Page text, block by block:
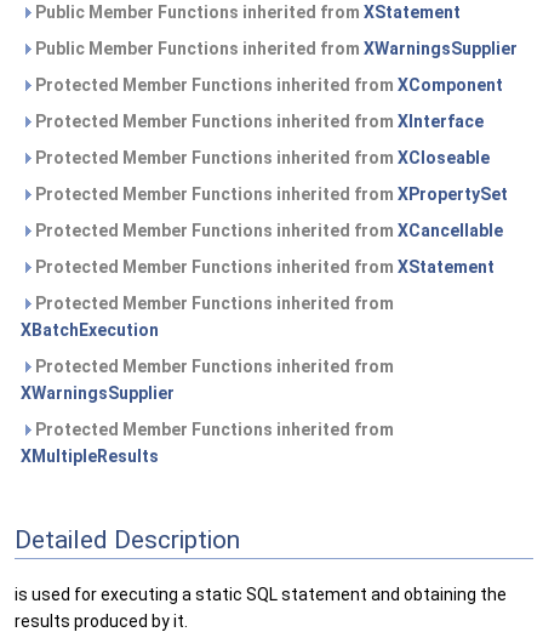
Public Member Functions inherited from XStatement
Public Member Functions inherited from XWarningsSupplier
Protected Member Functions inherited from XComponent
Protected Member Functions inherited from XInterface
Protected Member Functions inherited from XCloseable
Protected Member Functions inherited from XPropertySet
Protected Member Functions inherited from XCancellable
Protected Member Functions inherited from XStatement
Protected Member Functions inherited from
XBatchExecution
Protected Member Functions inherited from
XWarningsSupplier
Protected Member Functions inherited from
XMultipleResults
Detailed Description
is used for executing a static SQL statement and obtaining the
results produced by it.